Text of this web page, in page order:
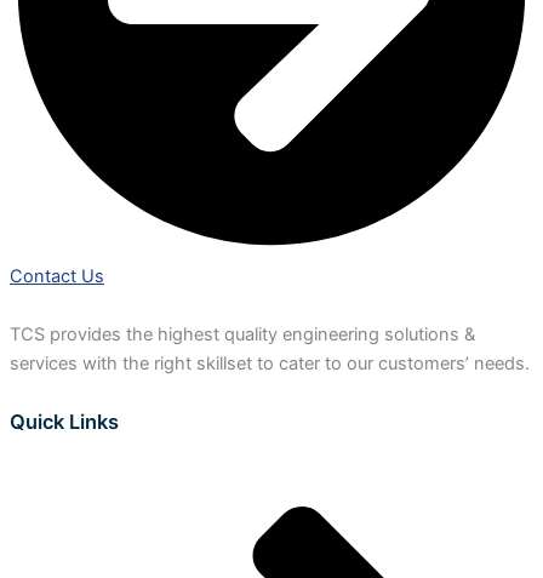
Contact Us
TCS provides the highest quality engineering solutions &
services with the right skillset to cater to our customers’ needs.
Quick Links